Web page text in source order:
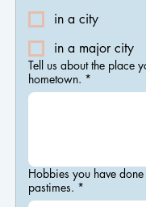
in a city
in a major city
Tell us about the place
hometown. *
Hobbies you have
pastimes. *